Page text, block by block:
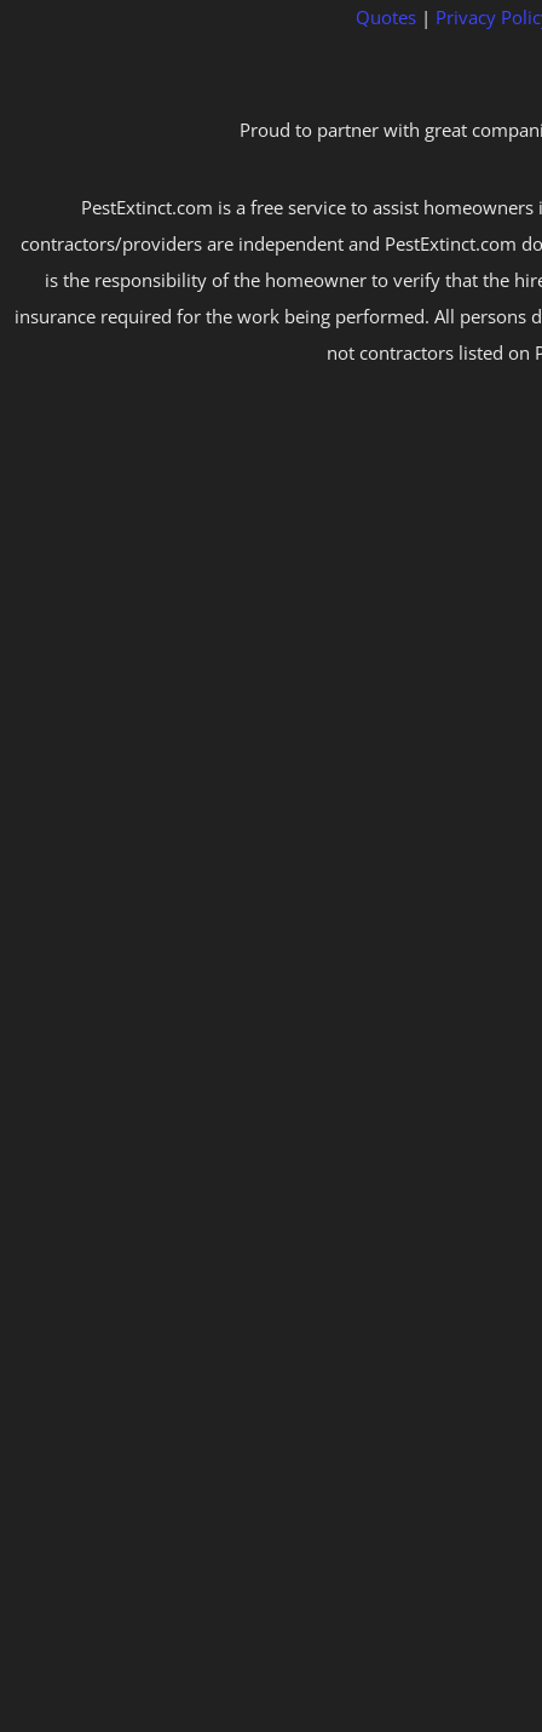
Quotes| Privacy
Proud to partner with great
PestExtinct.com is a free service to assist
contractors/providers are independent and PestExtinct.com
is the responsibility of the homeowner to verify that the
insurance required for the work being performed. All persons
not contractors listed on